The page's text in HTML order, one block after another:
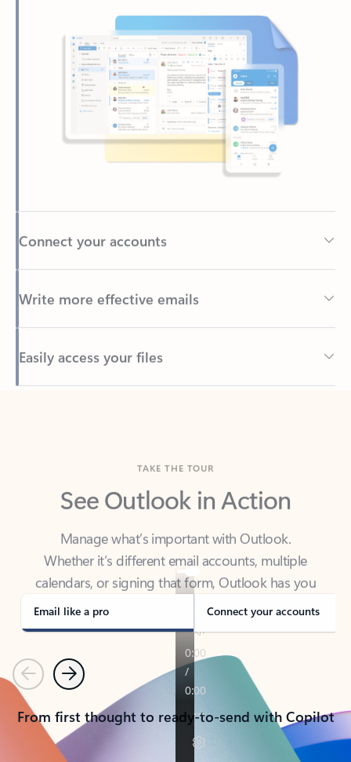
Connect your accounts
Write more effective emails
Easily access your files
Back to tabs
See Outlook in Action
Manage what’s important with Outlook.
calendars, or signing that form, Outlook has you
covered - at home, for work, or on-the-go.
Email like a pro Connect your accounts
PreviousNext
From first thought to ready-to-send with Copilot